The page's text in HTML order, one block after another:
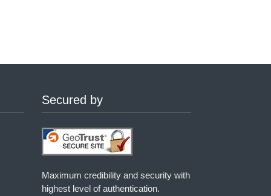
Secured by
Maximum credibility and security with
highest level of authentication.